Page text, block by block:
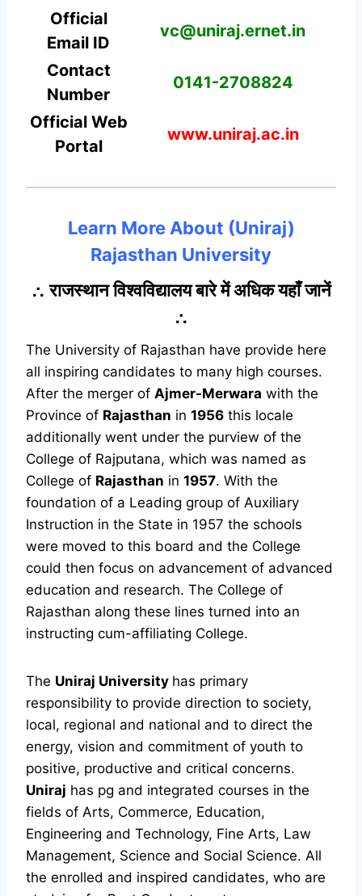
Official
Email ID
vc@uniraj.ernet.in
Contact
Number
0141-2708824
Official Web
Portal
www.uniraj.ac.in
Learn More About (Uniraj)
Rajasthan University
∴ राजस्थान विश्वविद्यालय बारे में अधिक यहाँ जानें
∴
The University of Rajasthan have provide here
all inspiring candidates to many high courses.
After the merger of Ajmer-Merwara with the
Province of Rajasthan in 1956 this locale
additionally went under the purview of the
College of Rajputana, which was named as
College of Rajasthan in 1957. With the
foundation of a Leading group of Auxiliary
Instruction in the State in 1957 the schools
were moved to this board and the College
could then focus on advancement of advanced
education and research. The College of
Rajasthan along these lines turned into an
instructing cum-affiliating College.
The Uniraj University has primary
responsibility to provide direction to society,
local, regional and national and to direct the
energy, vision and commitment of youth to
positive, productive and critical concerns.
Uniraj has pg and integrated courses in the
fields of Arts, Commerce, Education,
Engineering and Technology, Fine Arts, Law
Management, Science and Social Science. All
the enrolled and inspired candidates, who are